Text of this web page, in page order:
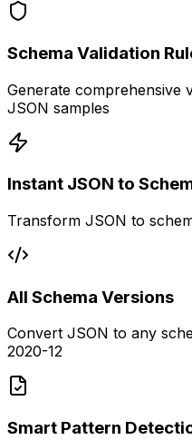
Schema Validation
Generate comprehensive
JSON samples
Instant JSON to
Transform JSON to
All Schema Versions
Convert JSON to any
2020-12
Smart Pattern